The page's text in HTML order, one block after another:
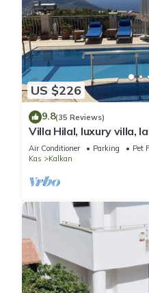
US $226
9.8(35 Reviews)
Villa Hilal, luxury villa,
amazing panoramic
Air Conditioner Parking
Pet
Kas
Kalkan